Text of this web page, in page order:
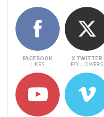
FACEBOOK
LIKES
X TWITTER
FOLLOWERS